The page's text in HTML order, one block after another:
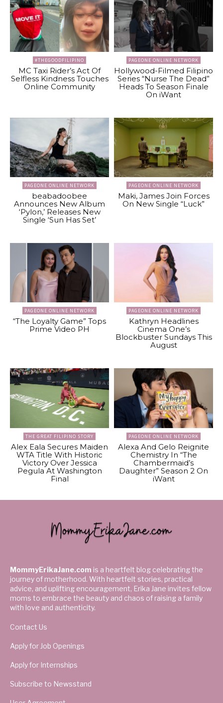
#THEGOODFILIPINO
MC Taxi Rider’s Act Of
Selfless Kindness Touches
Online Community
PAGEONE ONLINE NETWORK
Hollywood-Filmed Filipino
Series “Nurse The Dead”
Heads To Season Finale
On iWant
PAGEONE ONLINE NETWORK
beabadoobee
Announces New Album
‘Pylon,’ Releases New
Single ‘Sun Has Set’
PAGEONE ONLINE NETWORK
Maki, James Join Forces
On New Single “Luck”
PAGEONE ONLINE NETWORK
“The Loyalty Game” Tops
Prime Video PH
PAGEONE ONLINE NETWORK
Kathryn Headlines
Cinema One’s
Blockbuster Sundays This
August
THE GREAT FILIPINO STORY
Alex Eala Secures Maiden
WTA Title With Historic
Victory Over Jessica
Pegula At Washington
Final
PAGEONE ONLINE NETWORK
Alexa And Gelo Reignite
Chemistry In “The
Chambermaid’s
Daughter” Season 2 On
iWant
MommyErikaJane.com is a heartfelt blog celebrating the
journey of motherhood. With heartfelt stories, practical
advice, and uplifting encouragement, Erika Jane invites fellow
moms to embrace the beauty and chaos of raising a family
with love and authenticity.
Contact Us
Apply for Job Openings
Apply for Internships
Subscribe to Newsstand